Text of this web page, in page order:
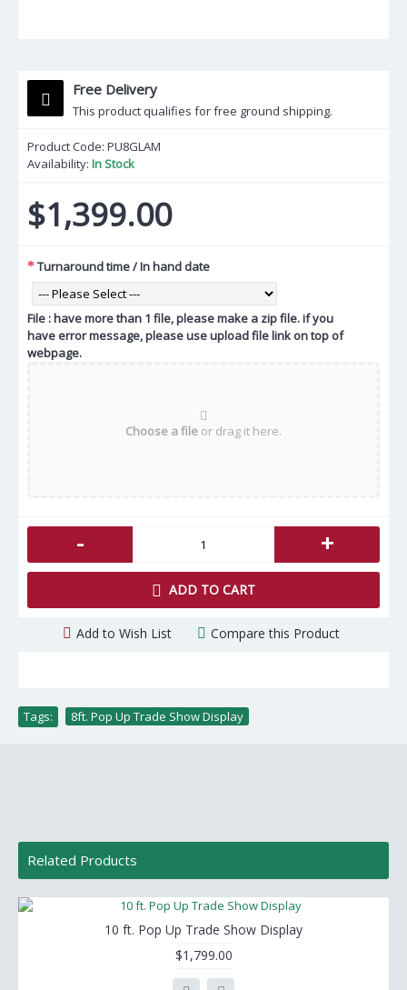
Free Delivery
This product qualifies for free ground shipping.
Product Code: PU8GLAM
Availability: In Stock
$1,399.00
Turnaround time / In hand date
File : have more than 1 file, please make a zip file. if you
have error message, please use upload file link on top of
webpage.
Choose a file or drag it here.
- +
ADD TO CART
Add to Wish List Compare this Product
Tags: 8ft. Pop Up Trade Show Display
Related Products
10 ft. Pop Up Trade Show Display
$1,799.00